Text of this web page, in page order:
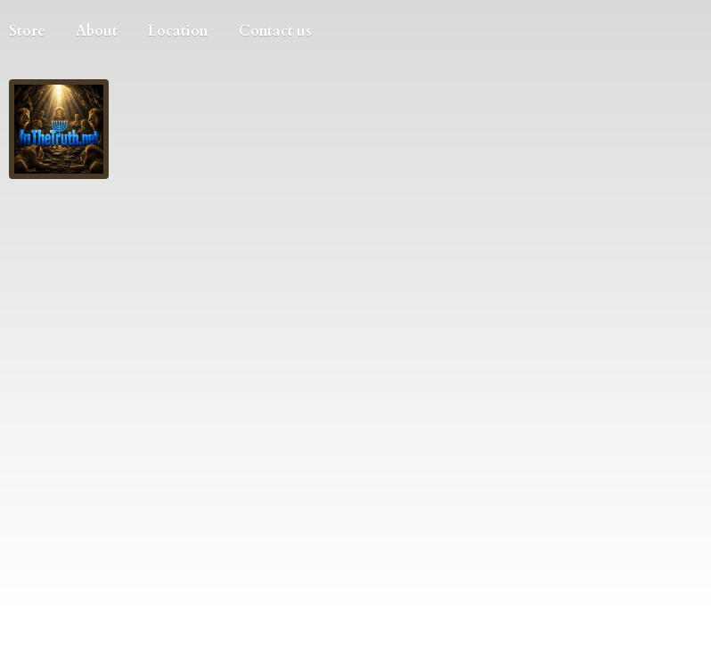
Store About Location Contact us